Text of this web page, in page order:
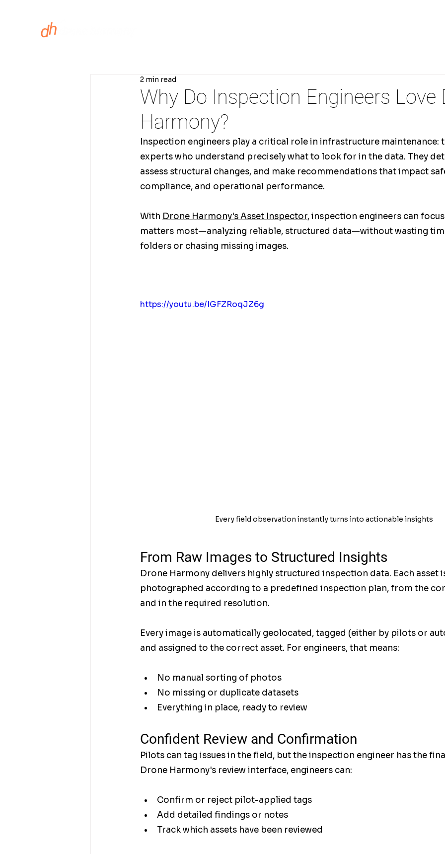
Why Do Inspection Engineers Love
Harmony?
2 min read
Inspection engineers play a critical role in infrastructure maintenance:
experts who understand precisely what to look for in the data. They
assess structural changes, and make recommendations that impact
compliance, and operational performance.
With Drone Harmony's Asset Inspector, inspection engineers can
matters most—analyzing reliable, structured data—without wasting
folders or chasing missing images.
https://youtu.be/IGFZRoqJZ6g
Every field observation instantly turns into actionable insights
From Raw Images to Structured Insights
Drone Harmony delivers highly structured inspection data. Each asset
photographed according to a predefined inspection plan, from the
and in the required resolution.
Every image is automatically geolocated, tagged (either by pilots or
and assigned to the correct asset. For engineers, that means:
No manual sorting of photos
No missing or duplicate datasets
Everything in place, ready to review
Confident Review and Confirmation
Pilots can tag issues in the field, but the inspection engineer has the
Drone Harmony's review interface, engineers can:
Confirm or reject pilot-applied tags
Add detailed findings or notes
Track which assets have been reviewed